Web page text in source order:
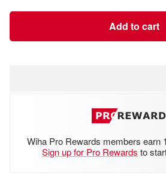
Add to cart
Wiha Pro Rewards members earn
Sign up for Pro Rewards to